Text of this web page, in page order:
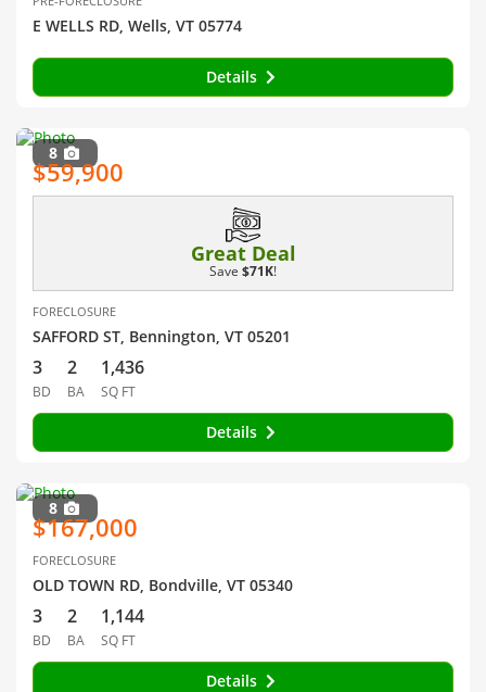
E WELLS RD, Wells, VT 05774
Details
8
$59,900
Great Deal
Save $71K!
FORECLOSURE
SAFFORD ST, Bennington, VT 05201
3
BD
2
BA
1,436
SQ FT
Details
8
$167,000
FORECLOSURE
OLD TOWN RD, Bondville, VT 05340
3
BD
2
BA
1,144
SQ FT
Details